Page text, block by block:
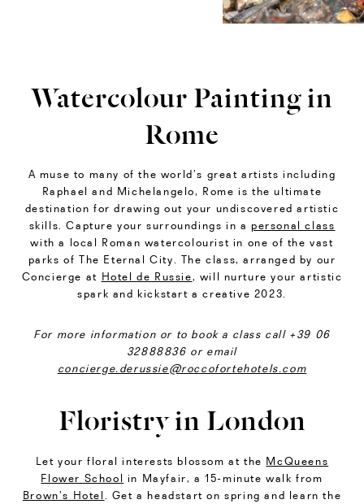
Watercolour Painting in
Rome
A muse to many of the world’s great artists including
Raphael and Michelangelo, Rome is the ultimate
destination for drawing out your undiscovered artistic
skills. Capture your surroundings in a personal class
with a local Roman watercolourist in one of the vast
parks of The Eternal City. The class, arranged by our
Concierge at Hotel de Russie, will nurture your artistic
spark and kickstart a creative 2023.
For more information or to book a class call +39 06
32888836 or email
concierge.derussie@roccofortehotels.com
Floristry in London
Let your floral interests blossom at the McQueens
Flower School in Mayfair, a 15-minute walk from
Brown’s Hotel
. Get a headstart on spring and learn the